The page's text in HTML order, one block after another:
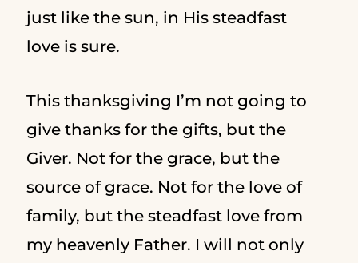
just like the sun, in His steadfast
love is sure.
This thanksgiving I’m not going to
give thanks for the gifts, but the
Giver. Not for the grace, but the
source of grace. Not for the love of
family, but the steadfast love from
my heavenly Father. I will not only